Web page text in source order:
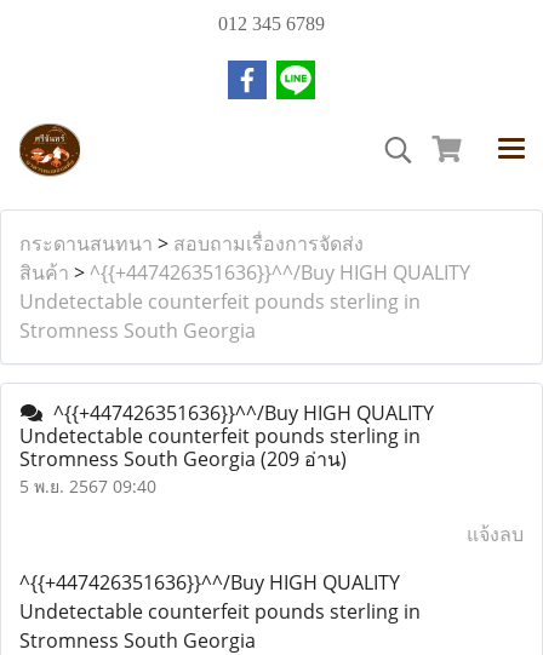
012 345 6789
กระดานสนทนา > สอบถามเรื่องการจัดส่ง
สินค้า >^{{+447426351636}}^^/Buy HIGH QUALITY
Undetectable counterfeit pounds sterling in
Stromness South Georgia
^{{+447426351636}}^^/Buy HIGH QUALITY
Undetectable counterfeit pounds sterling in
Stromness South Georgia (209 อ่าน)
5 พ.ย. 2567 09:40
แจ้งลบ
^{{+447426351636}}^^/Buy HIGH QUALITY
Undetectable counterfeit pounds sterling in
Stromness South Georgia